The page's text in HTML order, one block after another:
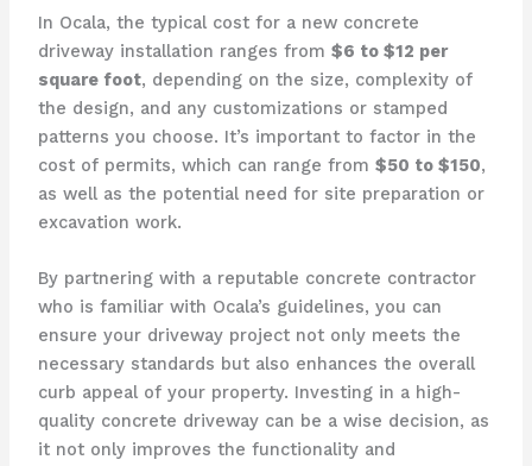
In Ocala, the typical cost for a new concrete
driveway installation ranges from $6 to $12 per
square foot, depending on the size, complexity of
the design, and any customizations or stamped
patterns you choose. It’s important to factor in the
cost of permits, which can range from $50 to $150,
as well as the potential need for site preparation or
excavation work.
By partnering with a reputable concrete contractor
who is familiar with Ocala’s guidelines, you can
ensure your driveway project not only meets the
necessary standards but also enhances the overall
curb appeal of your property. Investing in a high-
quality concrete driveway can be a wise decision, as
it not only improves the functionality and